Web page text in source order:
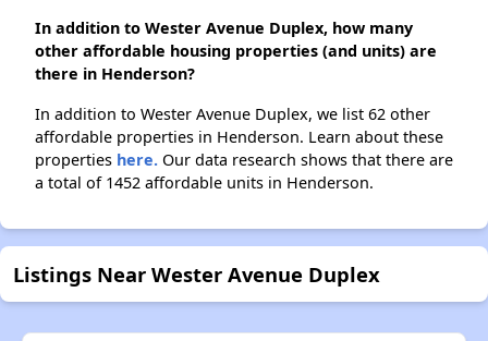
In addition to Wester Avenue Duplex, how many
other affordable housing properties (and units) are
there in Henderson?
In addition to Wester Avenue Duplex, we list 62 other
affordable properties in Henderson. Learn about these
properties here. Our data research shows that there are
a total of 1452 affordable units in Henderson.
Listings Near Wester Avenue Duplex